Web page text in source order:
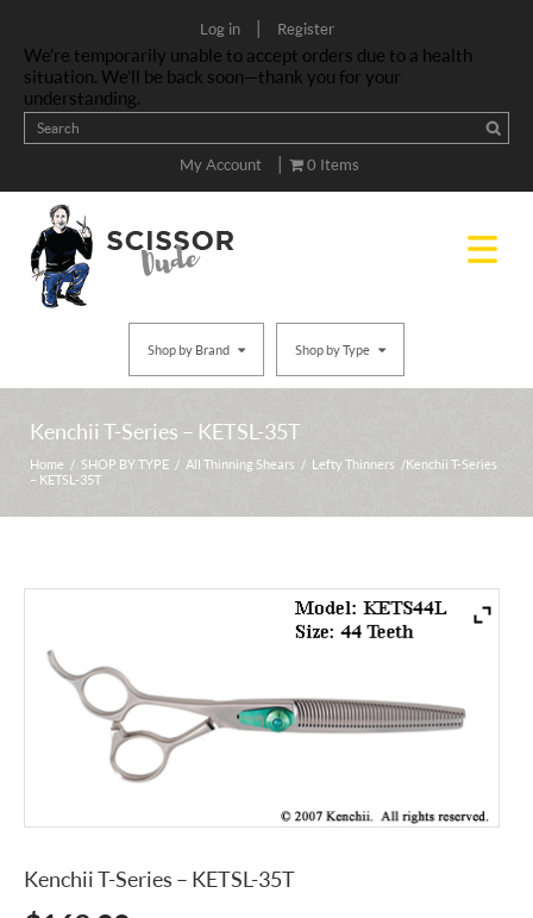
Log in | Register
We’re temporarily unable to accept orders due to a health
situation. We’ll be back soon—thank you for your
understanding.
My Account | 0 Items
Shop by Brand Shop by Type
Kenchii T-Series – KETSL-35T
Home / SHOP BY TYPE / All Thinning Shears / Lefty Thinners / Kenchii T-Series
– KETSL-35T
Kenchii T-Series – KETSL-35T